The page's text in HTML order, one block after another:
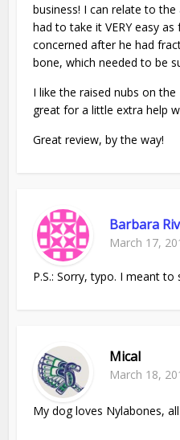
business! I can relate to
had to take it VERY easy
concerned after he had
bone, which needed to be
I like the raised nubs on
great for a little extra help
Great review, by the way!
Barbara
March 17,
P.S.: Sorry, typo. I meant to
Mical
March 18,
My dog loves Nylabones,